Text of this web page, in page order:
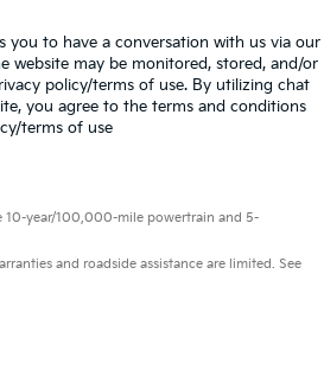
you to have a conversation with us via our
website may be monitored, stored, and/or
policy/terms of use. By utilizing chat
you agree to the terms and conditions
terms of use
10-year/100,000-mile powertrain and 5-
and roadside assistance are limited. See